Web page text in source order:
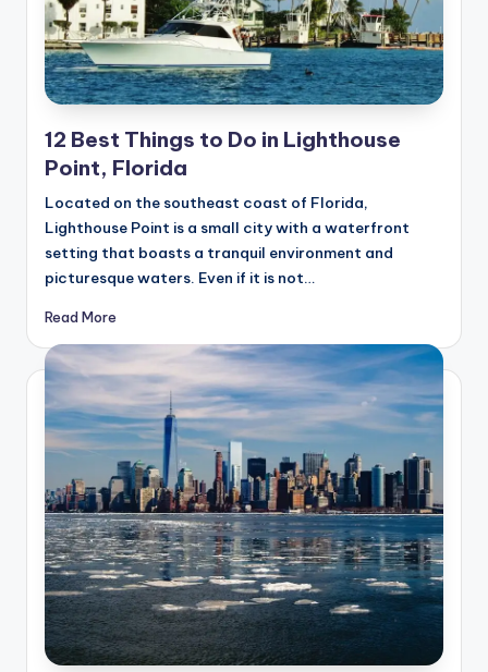
12 Best Things to Do in Lighthouse
Point, Florida
Located on the southeast coast of Florida,
Lighthouse Point is a small city with a waterfront
setting that boasts a tranquil environment and
picturesque waters. Even if it is not…
Read More